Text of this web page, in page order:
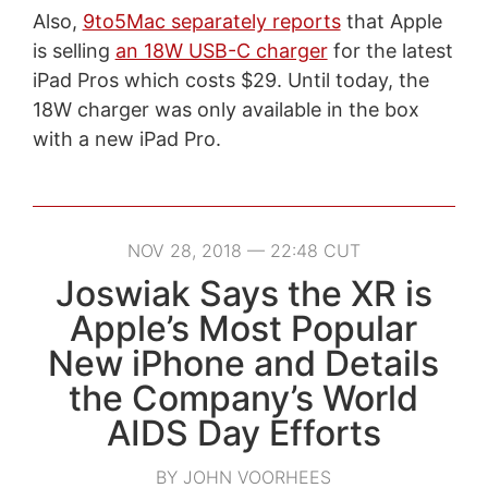
Also, 9to5Mac separately reportsthat Apple
is selling an 18W USB-C chargerfor the latest
iPad Pros which costs $29. Until today, the
18W charger was only available in the box
with a new iPad Pro.
NOV 28, 2018 — 22:48 CUT
Joswiak Says the XR is
Apple’s Most Popular
New iPhone and Details
the Company’s World
AIDS Day Efforts
BY JOHN VOORHEES